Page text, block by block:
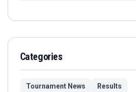
Categories
Tournament News
Results